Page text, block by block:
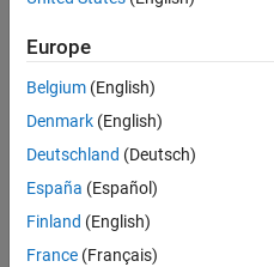
Selected
Senior Software
Senior
Software
Engineer-
Simulation
Cambridge
Product
Europe
Belgium (English)
Denmark (English)
Deutschland (Deutsch)
España (Español)
Finland (English)
France (Français)